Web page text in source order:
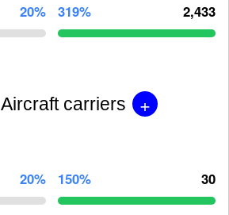
20% 319% 2,433
Aircraft carriers +
20% 150% 30